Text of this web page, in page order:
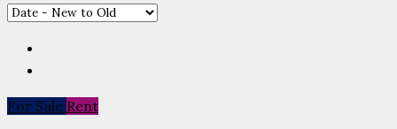
For Sale Rent